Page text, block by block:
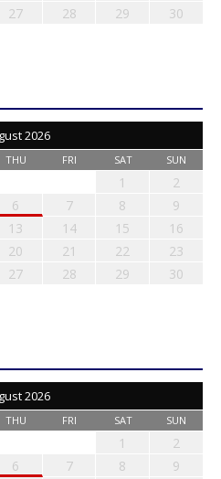
27 28 29
30
2026
THU FRI SAT SUN
1
2
6 7 8
9
13 14 15
16
20 21 22
23
27 28 29
30
2026
THU FRI SAT SUN
1
2
6 7 8
9